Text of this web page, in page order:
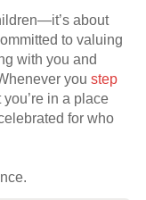
about
to valuing
with you and
you step
you’re in a place
for who